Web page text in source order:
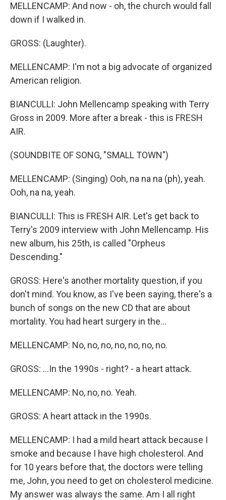
MELLENCAMP: And now - oh, the church would fall
down if I walked in.
GROSS: (Laughter).
MELLENCAMP: I'm not a big advocate of organized
American religion.
BIANCULLI: John Mellencamp speaking with Terry
Gross in 2009. More after a break - this is FRESH
AIR.
(SOUNDBITE OF SONG, "SMALL TOWN")
MELLENCAMP: (Singing) Ooh, na na na (ph), yeah.
Ooh, na na, yeah.
BIANCULLI: This is FRESH AIR. Let's get back to
Terry's 2009 interview with John Mellencamp. His
new album, his 25th, is called "Orpheus
Descending."
GROSS: Here's another mortality question, if you
don't mind. You know, as I've been saying, there's a
bunch of songs on the new CD that are about
mortality. You had heart surgery in the...
MELLENCAMP: No, no, no, no, no, no, no.
GROSS: ...In the 1990s - right? - a heart attack.
MELLENCAMP: No, no, no. Yeah.
GROSS: A heart attack in the 1990s.
MELLENCAMP: I had a mild heart attack because I
smoke and because I have high cholesterol. And
for 10 years before that, the doctors were telling
me, John, you need to get on cholesterol medicine.
My answer was always the same. Am I all right